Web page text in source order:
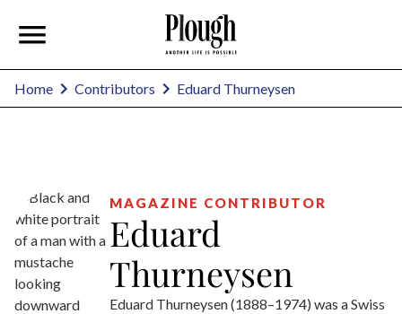
Home Contributors Eduard Thurneysen
MAGAZINE CONTRIBUTOR
Eduard
Thurneysen
Eduard Thurneysen (1888–1974) was a Swiss